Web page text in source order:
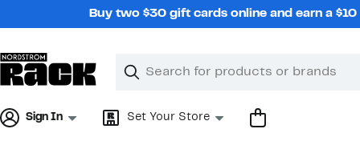
Buy two $30 gift cards online and earn a
Search
Clear
Clear
Sign In Set Your Store